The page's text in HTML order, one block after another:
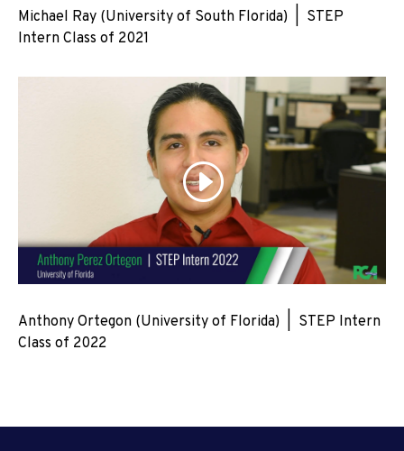
Michael Ray (University of South Florida) | STEP
Intern Class of 2021
Anthony Ortegon (University of Florida) | STEP Intern
Class of 2022